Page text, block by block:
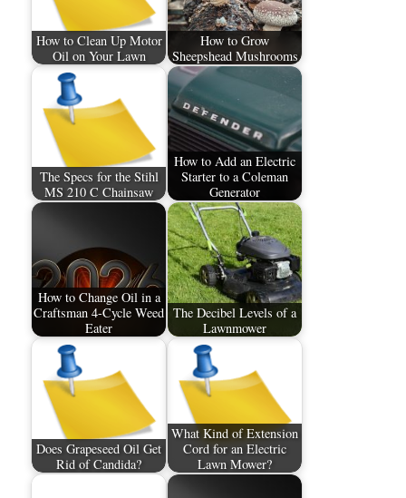
How to Clean Up Motor
Oil on Your Lawn
How to Grow
Sheepshead Mushrooms
The Specs for the Stihl
MS 210 C Chainsaw
How to Add an Electric
Starter to a Coleman
Generator
How to Change Oil in a
Craftsman 4-Cycle Weed
Eater
The Decibel Levels of a
Lawnmower
Does Grapeseed Oil Get
Rid of Candida?
What Kind of Extension
Cord for an Electric
Lawn Mower?